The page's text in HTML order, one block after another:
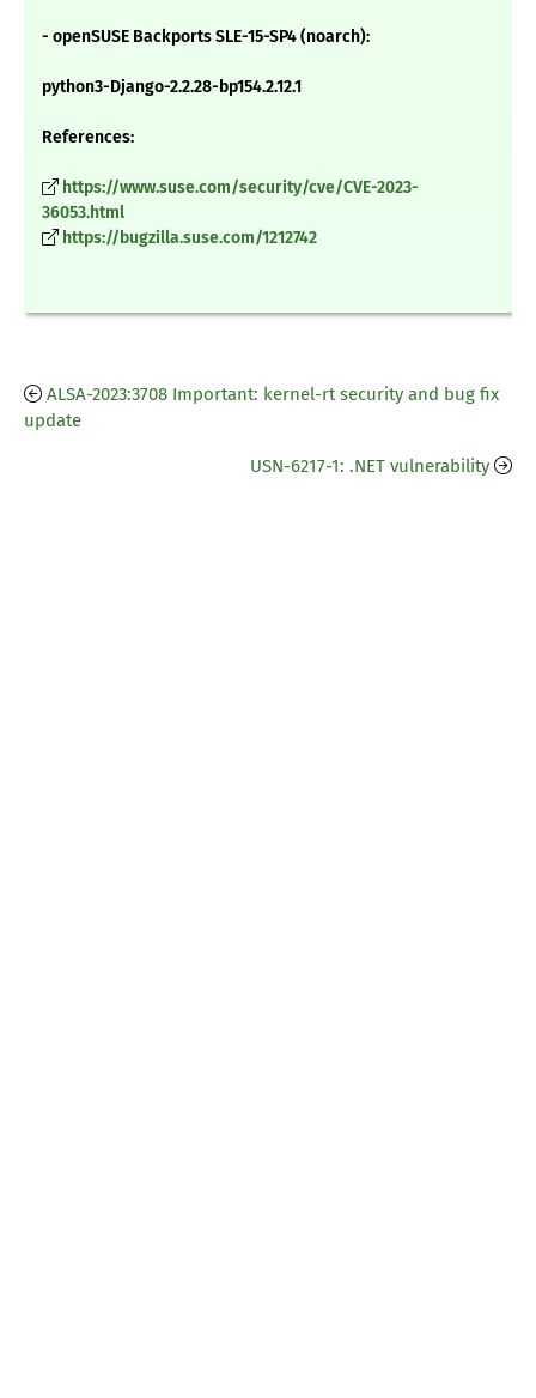
- openSUSE Backports SLE-15-SP4 (noarch):
python3-Django-2.2.28-bp154.2.12.1
References:
https://www.suse.com/security/cve/CVE-2023-
36053.html
https://bugzilla.suse.com/1212742
ALSA-2023:3708 Important: kernel-rt security and bug fix
update
USN-6217-1: .NET vulnerability